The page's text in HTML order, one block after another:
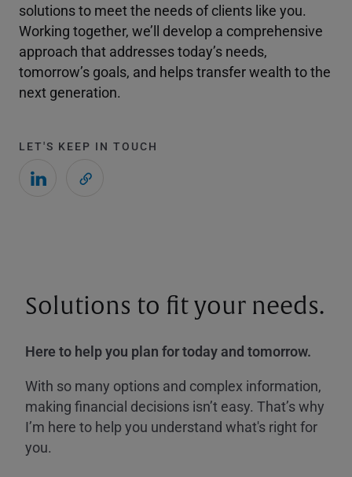
solutions to meet the needs of clients like you.
Working together, we’ll develop a comprehensive
approach that addresses today’s needs,
tomorrow’s goals, and helps transfer wealth to the
next generation.
LET'S KEEP IN TOUCH
Solutions to fit your needs.
Here to help you plan for today and tomorrow.
With so many options and complex information,
making financial decisions isn’t easy. That’s why
I’m here to help you understand what's right for
you.